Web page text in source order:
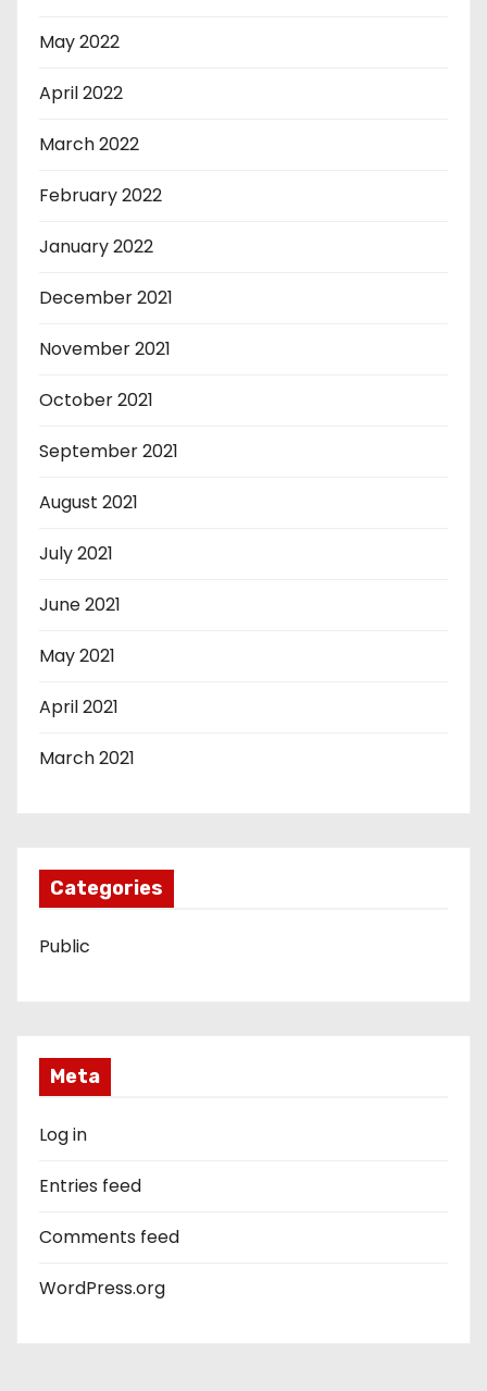
May 2022
April 2022
March 2022
February 2022
January 2022
December 2021
November 2021
October 2021
September 2021
August 2021
July 2021
June 2021
May 2021
April 2021
March 2021
Categories
Public
Meta
Log in
Entries feed
Comments feed
WordPress.org